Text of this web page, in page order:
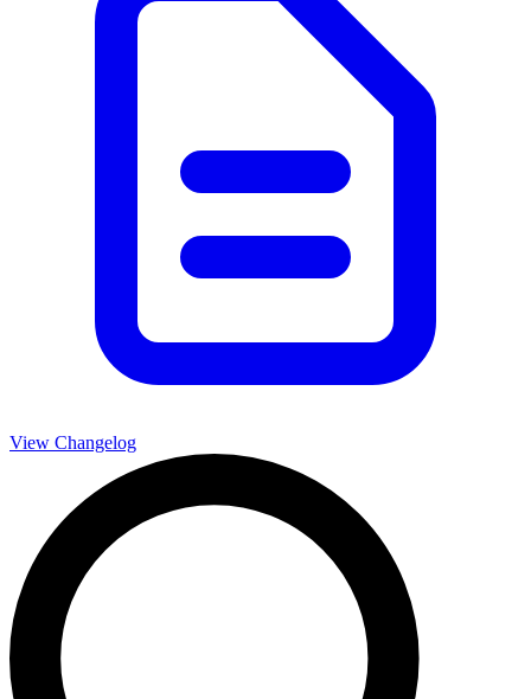
View Changelog